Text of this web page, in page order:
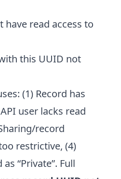
have read access to
this UUID not
(1) Record has
user lacks read
record
restrictive, (4)
“Private”. Full